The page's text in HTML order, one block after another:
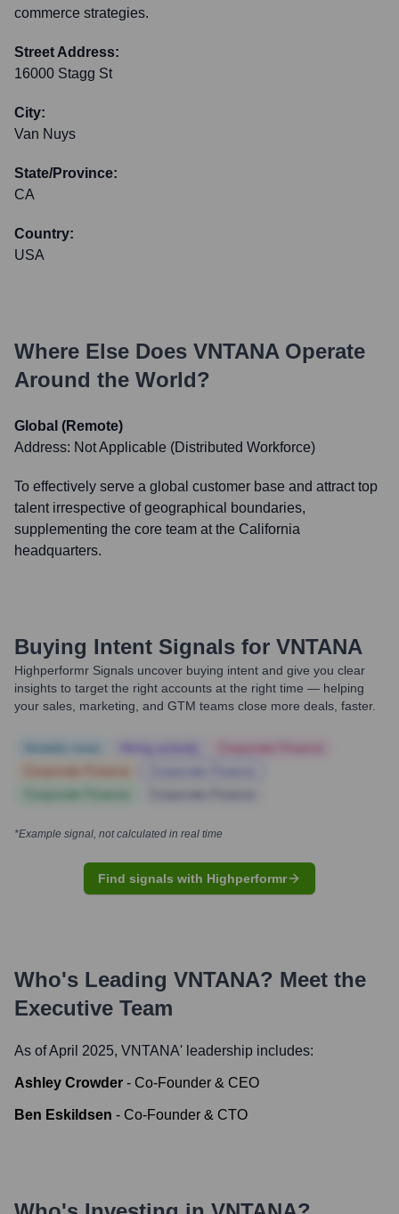
commerce strategies.
Street Address:
16000 Stagg St
City:
Van Nuys
State/Province:
CA
Country:
USA
Where Else Does VNTANA Operate
Around the World?
Global (Remote)
Address: Not Applicable (Distributed Workforce)
To effectively serve a global customer base and attract top
talent irrespective of geographical boundaries,
supplementing the core team at the California
headquarters.
Buying Intent Signals for VNTANA
Highperformr Signals uncover buying intent and give you clear
insights to target the right accounts at the right time — helping
your sales, marketing, and GTM teams close more deals, faster.
*Example signal, not calculated in real time
Find signals with Highperformr
Who's Leading VNTANA? Meet the
Executive Team
As of April 2025, VNTANA' leadership includes:
Ashley Crowder - Co-Founder & CEO
Ben Eskildsen - Co-Founder & CTO